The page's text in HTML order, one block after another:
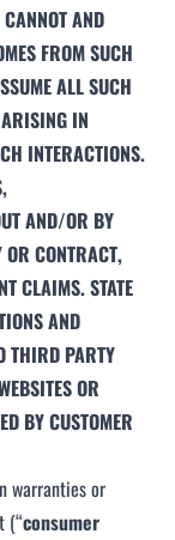
AND
FROM SUCH
ALL SUCH
IN
INTERACTIONS.
AND/OR BY
CONTRACT,
CLAIMS. STATE
AND
THIRD PARTY
OR
BY CUSTOMER
warranties or
(“consumer